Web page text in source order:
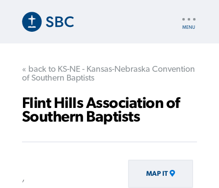
content
« back to KS-NE - Kansas-Nebraska Convention
of Southern Baptists
Flint Hills Association of
Southern Baptists
, MAP IT